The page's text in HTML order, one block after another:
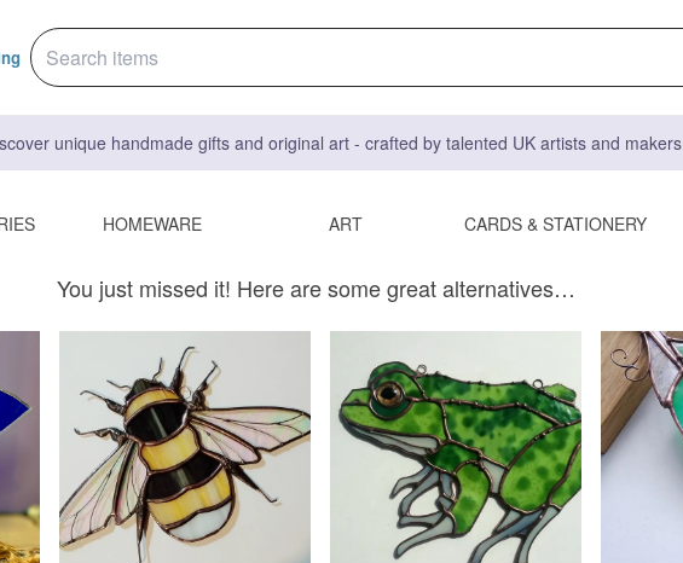
unique handmade gifts and original art - crafted by talented UK artists and makers
HOMEWARE ART CARDS & STATIONERY
You just missed it! Here are some great alternatives…